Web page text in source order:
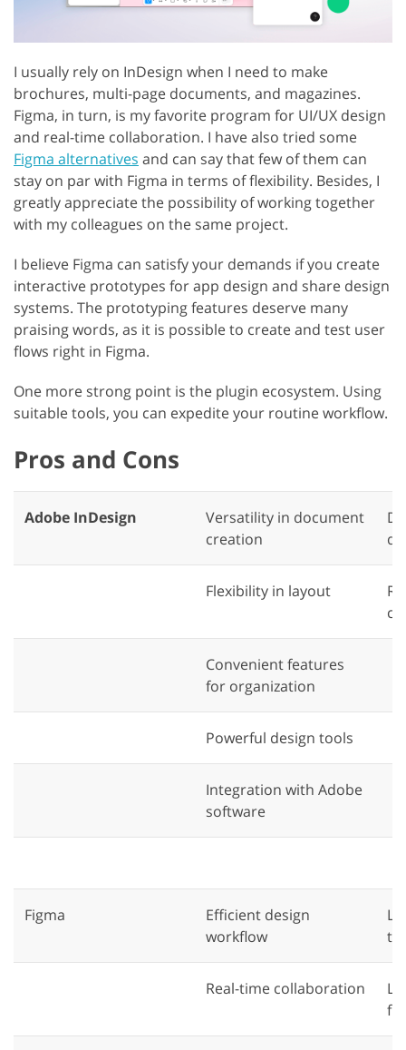
I usually rely on InDesign when I need to make
brochures, multi-page documents, and magazines.
Figma, in turn, is my favorite program for UI/UX design
and real-time collaboration. I have also tried some
Figma alternatives and can say that few of them can
stay on par with Figma in terms of flexibility. Besides, I
greatly appreciate the possibility of working together
with my colleagues on the same project.
I believe Figma can satisfy your demands if you create
interactive prototypes for app design and share design
systems. The prototyping features deserve many
praising words, as it is possible to create and test user
flows right in Figma.
One more strong point is the plugin ecosystem. Using
suitable tools, you can expedite your routine workflow.
Pros and Cons
Adobe InDesign
Versatility in document
creation
Flexibility in layout
Convenient features
for organization
Powerful design tools
Integration with Adobe
software
Figma
Efficient design
workflow
Real-time collaboration